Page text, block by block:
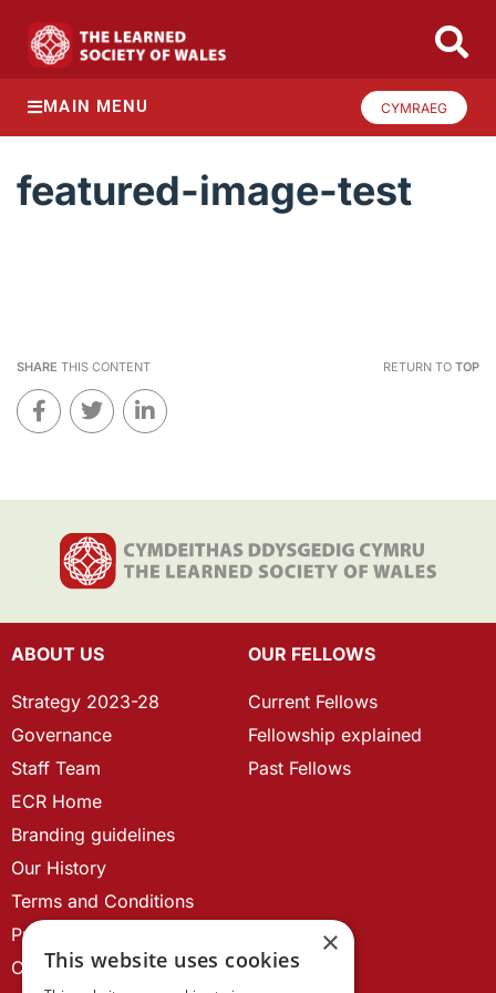
MAIN MENU CYMRAEG
featured-image-test
SHARE THIS CONTENT RETURN TO TOP
ABOUT US
Strategy 2023-28
Governance
Staff Team
ECR Home
Branding guidelines
Our History
Terms and Conditions
Privacy Policy
Cookie Policy
OUR FELLOWS
Current Fellows
Fellowship explained
Past Fellows
×
This website uses cookies